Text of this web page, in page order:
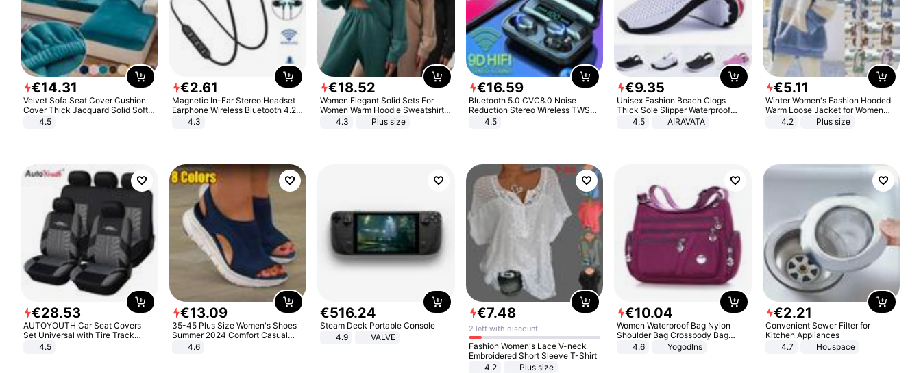
€14.31
Velvet Sofa Seat Cover Cushion
Cover Thick Jacquard Solid Soft
Stretch Sofa Slipcovers Funiture
4.5
€2.61
Magnetic In-Ear Stereo Headset
Earphone Wireless Bluetooth 4.2
Headphone Gift
4.3
€18.52
Women Elegant Solid Sets For
Women Warm Hoodie Sweatshirts
And Long Pant Fashion Two Piece
4.3 Plus size
€16.59
Bluetooth 5.0 CVC8.0 Noise
Reduction Stereo Wireless TWS
Bluetooth Headset
4.5
€9.35
Unisex Fashion Beach Clogs
Thick Sole Slipper Waterproof
Anti-Slip Sandals Flip Flops for
4.5 AIRAVATA
€5.11
Winter Women's Fashion Hooded
Warm Loose Jacket for Women
Patchwork Outerwear Zipper
4.2 Plus size
€28.53
AUTOYOUTH Car Seat Covers
Set Universal with Tire Track
Detail Styling Car Seat Protector
4.5
€13.09
35-45 Plus Size Women's Shoes
Summer 2024 Comfort Casual
Sport Sandals Women Beach
Wedge Sandals Women Platform
4.6
€516.24
Steam Deck Portable Console
4.9
VALVE
€7.48
2 left with discount
Fashion Women's Lace V-neck
Embroidered Short Sleeve T-Shirt
4.2
Plus size
€10.04
Women Waterproof Bag Nylon
Shoulder Bag Crossbody Bag
Casual Handbags
4.6 Yogodlns
€2.21
Convenient Sewer Filter for
Kitchen Appliances
4.7
Houspace